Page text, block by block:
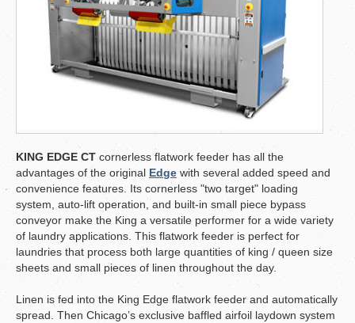
KING EDGE CT cornerless flatwork feeder has all the
advantages of the original
Edge with several added speed and
convenience features. Its cornerless "two target" loading
system, auto-lift operation, and built-in small piece bypass
conveyor make the King a versatile performer for a wide variety
of laundry applications. This flatwork feeder is perfect for
laundries that process both large quantities of king / queen size
sheets and small pieces of linen throughout the day.
Linen is fed into the King Edge flatwork feeder and automatically
spread. Then Chicago’s exclusive baffled airfoil laydown system